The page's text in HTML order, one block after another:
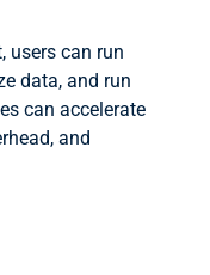
users can run
data, and run
can accelerate
and